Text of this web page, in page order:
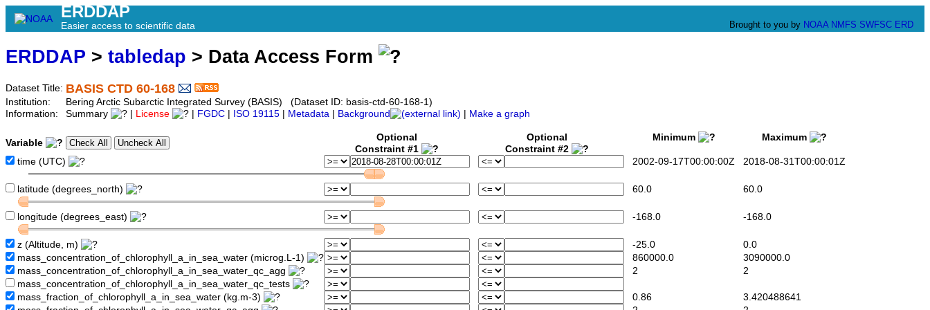
ERDDAP
Easier access to scientific data Brought to you by NOAA NMFS SWFSC ERD
ERDDAP > tabledap > Data Access Form
Dataset Title: BASIS CTD 60-168
Institution:
Bering Arctic Subarctic Integrated Survey (BASIS) (Dataset ID: basis-ctd-60-168-1)
Information:
Summary License FGDC ISO 19115 Metadata Background Make a graph
Variable
Optional
Constraint #1
Optional
Constraint #2
Minimum Maximum
time (UTC) 2002-09-17T00:00:00Z 2018-08-31T00:00:01Z
latitude (degrees_north) 60.0 60.0
longitude (degrees_east) -168.0 -168.0
z (Altitude, m) -25.0
0.0
mass_concentration_of_chlorophyll_a_in_sea_water (microg.L-1)
860000.0
3090000.0
mass_concentration_of_chlorophyll_a_in_sea_water_qc_agg
2
2
mass_concentration_of_chlorophyll_a_in_sea_water_qc_tests
mass_fraction_of_chlorophyll_a_in_sea_water (kg.m-3)
0.86
3.420488641